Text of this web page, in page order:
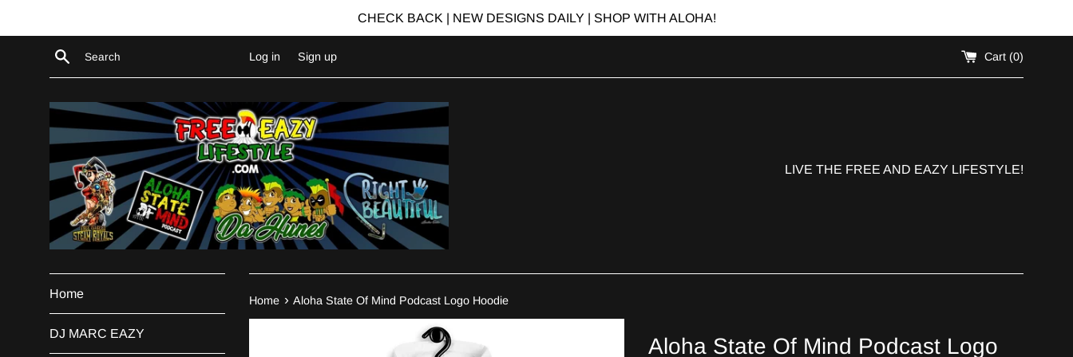
CHECK BACK | NEW DESIGNS DAILY | SHOP WITH ALOHA!
Search Log in Sign up Cart (0)
LIVE THE FREE AND EAZY LIFESTYLE!
Home
DJ MARC EAZY
Home › Aloha State Of Mind Podcast Logo Hoodie
Aloha State Of Mind Podcast Logo